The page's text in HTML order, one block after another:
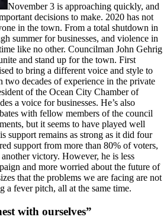
November 3 is approaching quickly, and
decisions to make. 2020 has not
in the town. From a total shutdown in
summer for businesses, and violence in
like no other. Councilman John Gehrig
and stand up for the town. First
to bring a different voice and style to
decades of experience in the private
of the Ocean City Chamber of
a voice for businesses. He’s also
with fellow members of the council
but it seems to have played well
support remains as strong as it did four
support from more than 80% of voters,
victory. However, he is less
and more worried about the future of
that the problems we are facing are not
a fever pitch, all at the same time.
with ourselves”